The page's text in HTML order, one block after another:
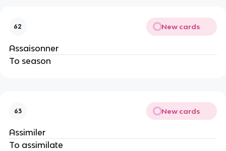
62 New cards
Assaisonner
To season
63 New cards
Assimiler
To assimilate